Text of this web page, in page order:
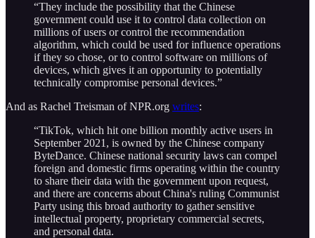
“They include the possibility that the Chinese
government could use it to control data collection on
millions of users or control the recommendation
algorithm, which could be used for influence operations
if they so chose, or to control software on millions of
devices, which gives it an opportunity to potentially
technically compromise personal devices.”
And as Rachel Treisman of NPR.org writes:
“TikTok, which hit one billion monthly active users in
September 2021, is owned by the Chinese company
ByteDance. Chinese national security laws can compel
foreign and domestic firms operating within the country
to share their data with the government upon request,
and there are concerns about China's ruling Communist
Party using this broad authority to gather sensitive
intellectual property, proprietary commercial secrets,
and personal data.